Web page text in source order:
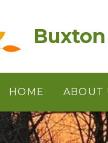
HOME ABOUT